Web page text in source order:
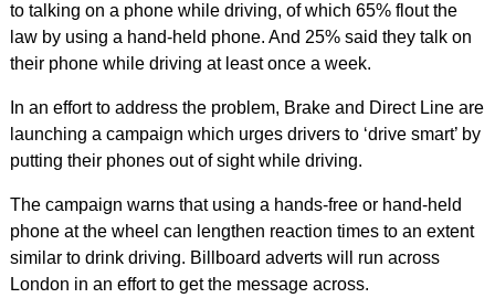
to talking on a phone while driving, of which 65% flout the
law by using a hand-held phone. And 25% said they talk on
their phone while driving at least once a week.
In an effort to address the problem, Brake and Direct Line are
launching a campaign which urges drivers to ‘drive smart’ by
putting their phones out of sight while driving.
The campaign warns that using a hands-free or hand-held
phone at the wheel can lengthen reaction times to an extent
similar to drink driving. Billboard adverts will run across
London in an effort to get the message across.